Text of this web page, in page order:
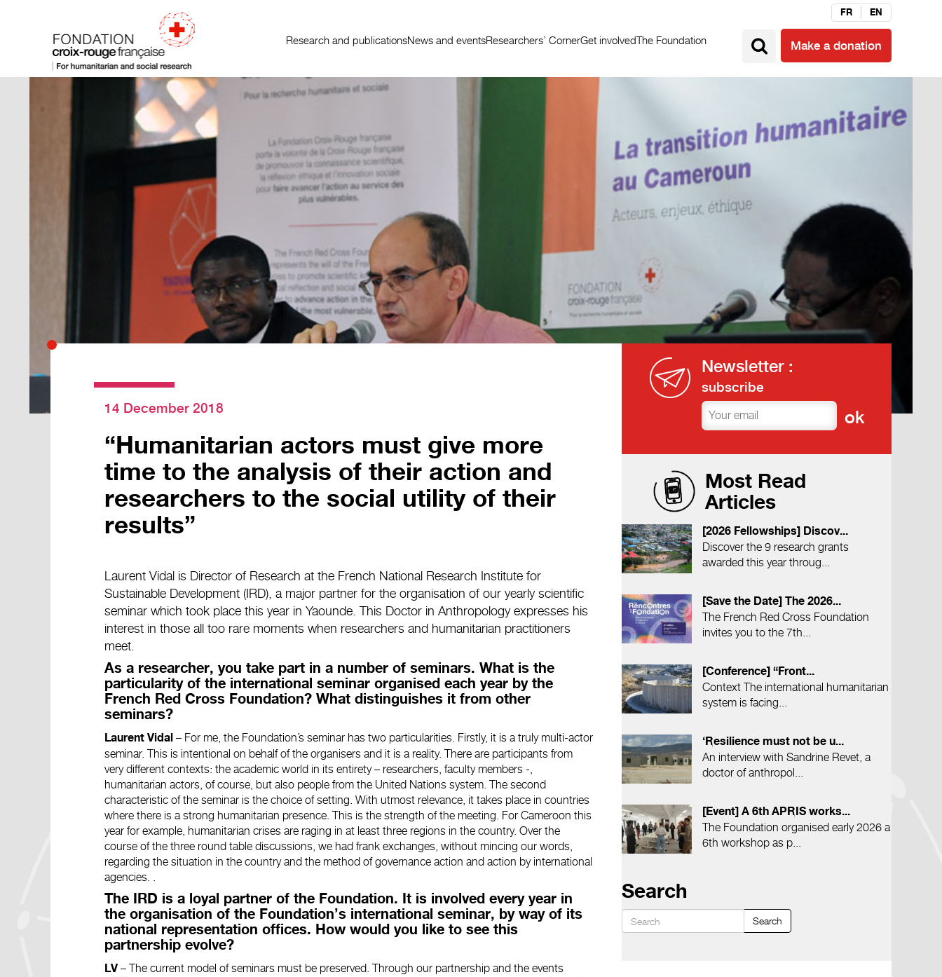
FR EN
Research and publicationsNews and eventsResearchers’ CornerGet involvedThe Foundation Make a donation
14 December 2018
“Humanitarian actors must give more
time to the analysis of their action and
researchers to the social utility of their
results”
Laurent Vidal is Director of Research at the French National Research Institute for
Sustainable Development (IRD), a major partner for the organisation of our yearly scientific
seminar which took place this year in Yaounde. This Doctor in Anthropology expresses his
interest in those all too rare moments when researchers and humanitarian practitioners
meet.
As a researcher, you take part in a number of seminars. What is the
particularity of the international seminar organised each year by the
French Red Cross Foundation? What distinguishes it from other
seminars?
Laurent Vidal – For me, the Foundation’s seminar has two particularities. Firstly, it is a truly multi-actor
seminar. This is intentional on behalf of the organisers and it is a reality. There are participants from
very different contexts: the academic world in its entirety – researchers, faculty members -,
humanitarian actors, of course, but also people from the United Nations system. The second
characteristic of the seminar is the choice of setting. With utmost relevance, it takes place in countries
where there is a strong humanitarian presence. This is the strength of the meeting. For Cameroon this
year for example, humanitarian crises are raging in at least three regions in the country. Over the
course of the three round table discussions, we had frank exchanges, without mincing our words,
regarding the situation in the country and the method of governance action and action by international
agencies. .
The IRD is a loyal partner of the Foundation. It is involved every year in
the organisation of the Foundation’s international seminar, by way of its
national representation offices. How would you like to see this
partnership evolve?
LV – The current model of seminars must be preserved. Through our partnership and the events
Newsletter :
subscribe
Most Read
Articles
[2026 Fellowships] Discov...
Discover the 9 research grants
awarded this year throug...
[Save the Date] The 2026...
The French Red Cross Foundation
invites you to the 7th...
[Conference] “Front...
Context The international humanitarian
system is facing...
‘Resilience must not be u...
An interview with Sandrine Revet, a
doctor of anthropol...
[Event] A 6th APRIS works...
The Foundation organised early 2026 a
6th workshop as p...
Search
Search